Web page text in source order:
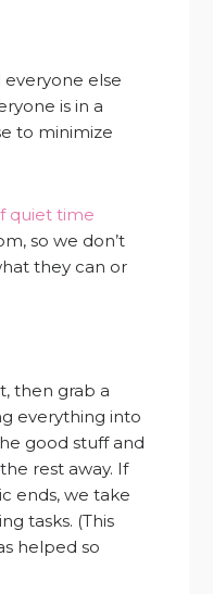
else
is in a
to minimize
quiet time
so we don’t
they can or
then grab a
everything into
good stuff and
rest away. If
ends, we take
tasks. (This
helped so